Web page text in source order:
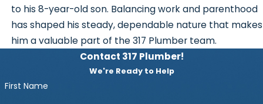
to his 8-year-old son. Balancing work and parenthood
has shaped his steady, dependable nature that makes
him a valuable part of the 317 Plumber team.
Contact 317 Plumber!
We're Ready to Help
First Name